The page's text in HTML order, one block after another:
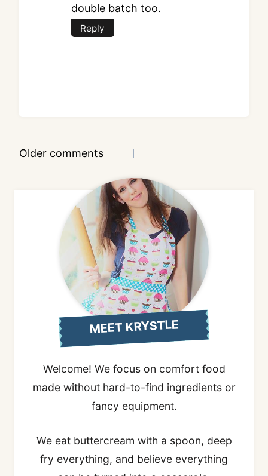
double batch too.
Reply
Comments
Older comments
MEET KRYSTLE
Welcome! We focus on comfort food
made without hard-to-find ingredients or
fancy equipment.
We eat buttercream with a spoon, deep
fry everything, and believe everything